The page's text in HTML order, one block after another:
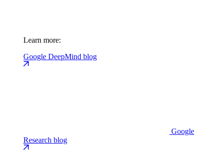
Learn more:
Google DeepMind blog
Google
Research blog